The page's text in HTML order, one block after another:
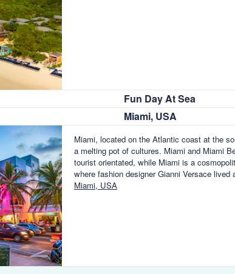
Fun Day At Sea
Miami, USA
Miami, located on the Atlantic coast at the
a melting pot of cultures. Miami and Miami
tourist orientated, while Miami is a
where fashion designer Gianni Versace
Miami, USA